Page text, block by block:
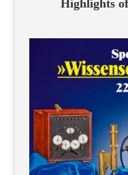
Highlights